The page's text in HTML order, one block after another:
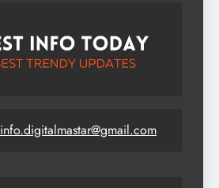
info.digitalmastar@gmail.com